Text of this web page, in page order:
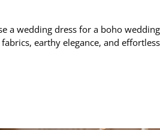
a wedding dress for a boho
earthy elegance, and